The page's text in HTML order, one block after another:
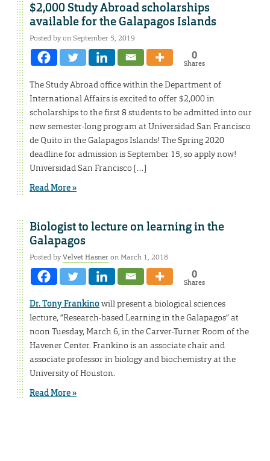
$2,000 Study Abroad scholarships
available for the Galapagos Islands
Posted by on September 5, 2019
0
Shares
The Study Abroad office within the Department of
International Affairs is excited to offer $2,000 in
scholarships to the first 8 students to be admitted into our
new semester-long program at Universidad San Francisco
de Quito in the Galapagos Islands! The Spring 2020
deadline for admission is September 15, so apply now!
Universidad San Francisco […]
Read More »
Biologist to lecture on learning in the
Galapagos
Posted byVelvet Hasneron March 1, 2018
0
Shares
Dr. Tony Frankinowill present a biological sciences
lecture, “Research-based Learning in the Galapagos” at
noon Tuesday, March 6, in the Carver-Turner Room of the
Havener Center. Frankino is an associate chair and
associate professor in biology and biochemistry at the
University of Houston.
Read More »